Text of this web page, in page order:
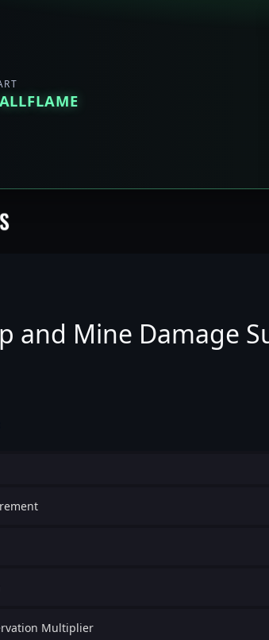
and Mine Damage
Multiplier